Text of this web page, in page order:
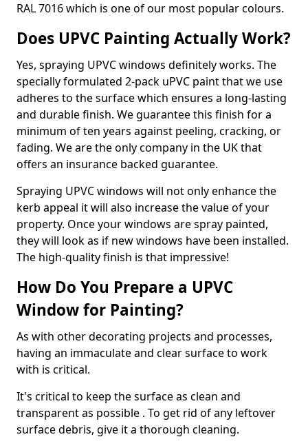
RAL 7016 which is one of our most popular colours.
Does UPVC Painting Actually Work?
Yes, spraying UPVC windows definitely works. The
specially formulated 2-pack uPVC paint that we use
adheres to the surface which ensures a long-lasting
and durable finish. We guarantee this finish for a
minimum of ten years against peeling, cracking, or
fading. We are the only company in the UK that
offers an insurance backed guarantee.
Spraying UPVC windows will not only enhance the
kerb appeal it will also increase the value of your
property. Once your windows are spray painted,
they will look as if new windows have been installed.
The high-quality finish is that impressive!
How Do You Prepare a UPVC
Window for Painting?
As with other decorating projects and processes,
having an immaculate and clear surface to work
with is critical.
It's critical to keep the surface as clean and
transparent as possible . To get rid of any leftover
surface debris, give it a thorough cleaning.